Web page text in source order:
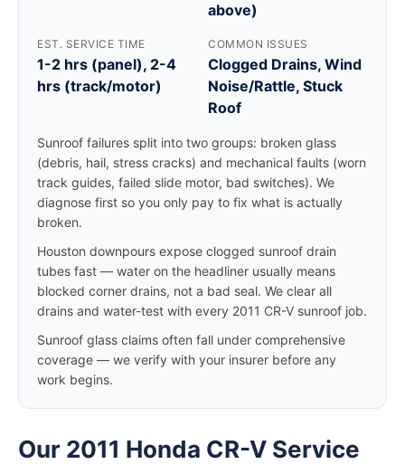
above)
EST. SERVICE TIME
1-2 hrs (panel), 2-4
hrs (track/motor)
COMMON ISSUES
Clogged Drains, Wind
Noise/Rattle, Stuck
Roof
Sunroof failures split into two groups: broken glass
(debris, hail, stress cracks) and mechanical faults (worn
track guides, failed slide motor, bad switches). We
diagnose first so you only pay to fix what is actually
broken.
Houston downpours expose clogged sunroof drain
tubes fast — water on the headliner usually means
blocked corner drains, not a bad seal. We clear all
drains and water-test with every 2011 CR-V sunroof job.
Sunroof glass claims often fall under comprehensive
coverage — we verify with your insurer before any
work begins.
Our 2011 Honda CR-V Service